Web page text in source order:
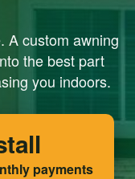
A custom awning
the best part
you indoors.
payments